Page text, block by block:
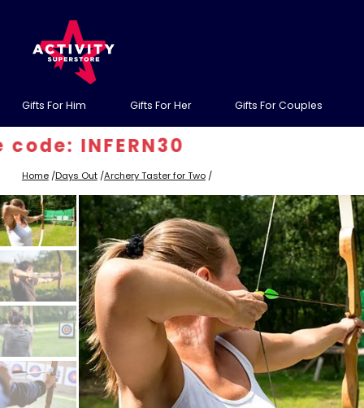
Gifts For Him Gifts For Her Gifts For Couples
Home /Days Out /Archery Taster for Two /